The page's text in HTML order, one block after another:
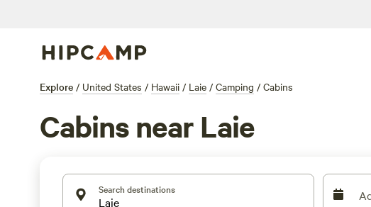
Explore / United States / Hawaii / Laie / Camping / Cabins
Cabins near Laie
Search destinations